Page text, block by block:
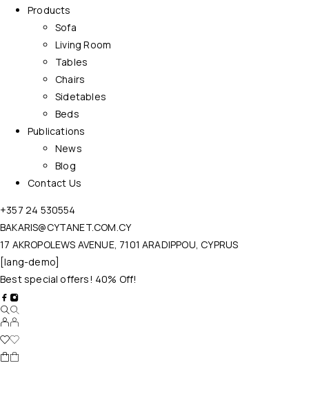
Products
Sofa
Living Room
Tables
Chairs
Sidetables
Beds
Publications
News
Blog
Contact Us
+357 24 530554
BAKARIS@CYTANET.COM.CY
17 AKROPOLEWS AVENUE, 7101 ARADIPPOU, CYPRUS
[lang-demo]
Best special offers! 40% Off!